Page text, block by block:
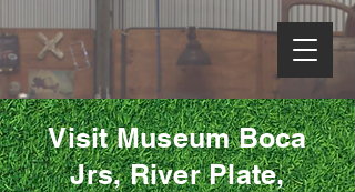
Visit Museum Boca
Jrs, River Plate,